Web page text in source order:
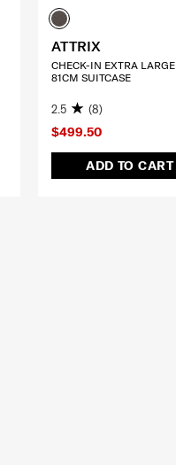
$499.50
ADD TO CART
ATTRIX
CHECK-IN EXTRA LARGE
81CM SUITCASE
2.5 (8)